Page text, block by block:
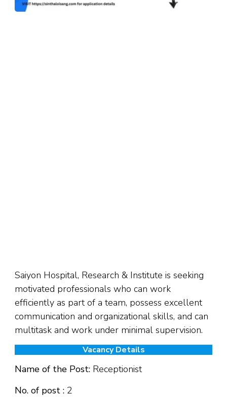
Saiyon Hospital, Research & Institute is seeking
motivated professionals who can work
efficiently as part of a team, possess excellent
communication and organizational skills, and can
multitask and work under minimal supervision.
Vacancy Details
Name of the Post: Receptionist
No. of post : 2